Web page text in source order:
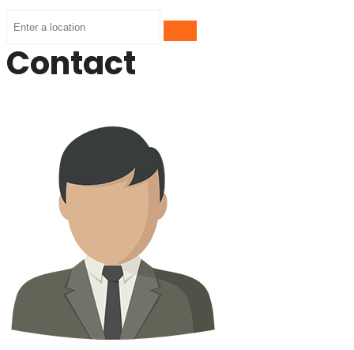
Contact